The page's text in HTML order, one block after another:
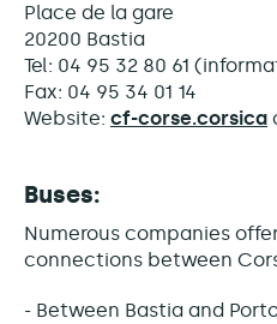
Place de la gare
20200 Bastia
Tel: 04 95 32 80 61
Fax: 04 95 34 01 14
Website: cf-corse.corsica
Buses:
Numerous companies
connections between
- Between Bastia and